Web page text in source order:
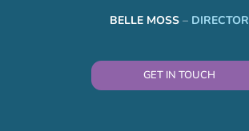
BELLE MOSS – DIRECTOR
GET IN TOUCH